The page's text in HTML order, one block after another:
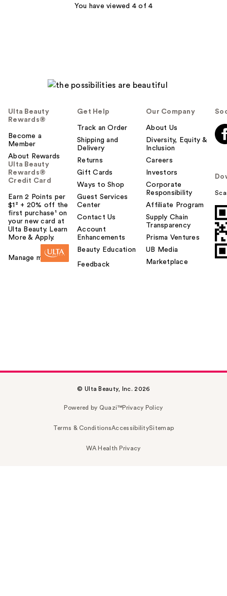
7
You have viewed 4 of 4
Ulta Beauty
Rewards®
Become a
Member
About Rewards
Ulta Beauty
Rewards®
Credit Card
Earn 2 Points per
$1² + 20% off the
first purchase¹ on
your new card at
Ulta Beauty. Learn
More & Apply.
Manage my card
Get Help
Track an Order
Shipping and
Delivery
Returns
Gift Cards
Ways to Shop
Guest Services
Center
Contact Us
Account
Enhancements
Beauty Education
Feedback
Our Company
About Us
Diversity, Equity &
Inclusion
Careers
Investors
Corporate
Responsibility
Affiliate Program
Supply Chain
Transparency
Prisma Ventures
UB Media
Marketplace
© Ulta Beauty, Inc. 2026
Powered by Quazi™Privacy Policy
Terms & ConditionsAccessibilitySitemap
WA Health Privacy